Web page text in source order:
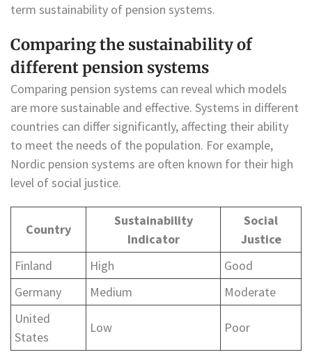
term sustainability of pension systems.
Comparing the sustainability of
different pension systems
Comparing pension systems can reveal which models
are more sustainable and effective. Systems in different
countries can differ significantly, affecting their ability
to meet the needs of the population. For example,
Nordic pension systems are often known for their high
level of social justice.
Country
Sustainability
Indicator
Social
Justice
Finland
High
Good
Germany
Medium
Moderate
United
States
Low Poor